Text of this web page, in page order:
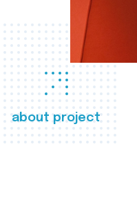
about project